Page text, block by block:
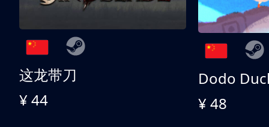
这龙带刀
¥ 44
Dodo
¥ 48